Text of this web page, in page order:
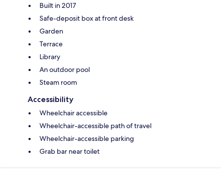
Built in 2017
Safe-deposit box at front desk
Garden
Terrace
Library
An outdoor pool
Steam room
Accessibility
Wheelchair accessible
Wheelchair-accessible path of travel
Wheelchair-accessible parking
Grab bar near toilet